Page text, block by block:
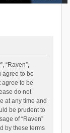
“Raven”,
agree to be
agree to be
do not
at any time and
be prudent to
of “Raven”
by these terms